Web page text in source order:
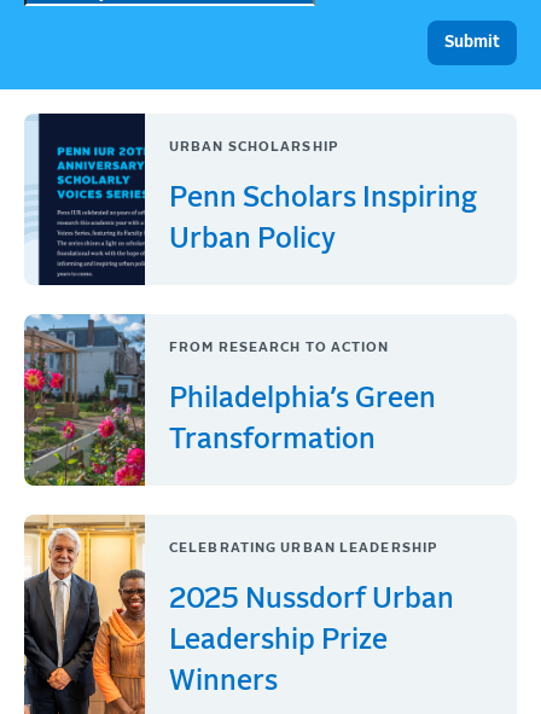
URBAN SCHOLARSHIP
Penn Scholars Inspiring
Urban Policy
FROM RESEARCH TO ACTION
Philadelphia’s Green
Transformation
CELEBRATING URBAN LEADERSHIP
2025 Nussdorf Urban
Leadership Prize
Winners